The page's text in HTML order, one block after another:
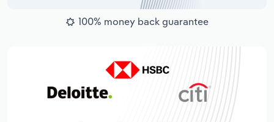
100% money back guarantee